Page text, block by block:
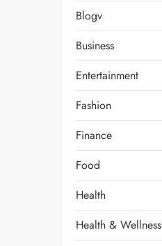
Blogv
Business
Entertainment
Fashion
Finance
Food
Health
Health & Wellness